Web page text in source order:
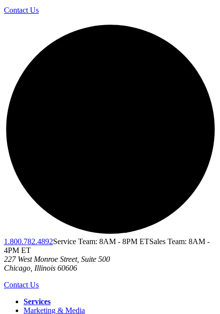
Contact Us
1.800.782.4892Service Team: 8AM - 8PM ETSales Team: 8AM -
4PM ET
227 West Monroe Street, Suite 500
Chicago Illinois 60606
Contact Us
Services
Marketing & Media